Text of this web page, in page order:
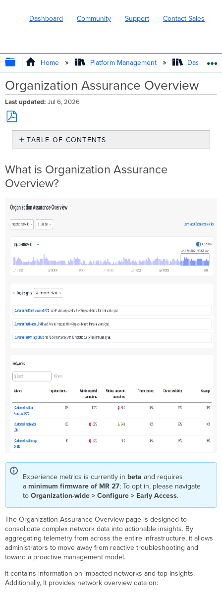
Dashboard Community Support Contact Sales
EXPAND/COLLAPSE GLOBAL
Home Platform Management
Organization Assurance Overview
Last updated Jul 6, 2026
Save
PDF
TABLE OF CONTENTS
Organization
Assurance
Time
Data
Top
Insights
Networks
What is Organization Assurance
Overview?
Experience metrics is currently in beta and requires
a minimum firmware of MR 27; To opt in, please navigate
toOrganization-wide > Configure > Early Access.
The Organization Assurance Overview page is designed to
consolidate complex network data into actionable insights. By
aggregating telemetry from across the entire infrastructure, it allows
administrators to move away from reactive troubleshooting and
toward a proactive management model.
It contains information on impacted networks and top insights.
Additionally, It provides network overview data on: